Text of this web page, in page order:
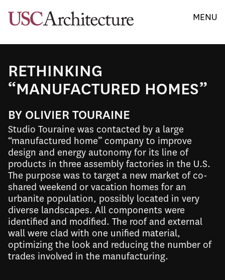
MENU
RETHINKING
“MANUFACTURED HOMES”
BY OLIVIER TOURAINE
Studio Touraine was contacted by a large
“manufactured home” company to improve
design and energy autonomy for its line of
products in three assembly factories in the U.S.
The purpose was to target a new market of co-
shared weekend or vacation homes for an
urbanite population, possibly located in very
diverse landscapes. All components were
identified and modified. The roof and external
wall were clad with one unified material,
optimizing the look and reducing the number of
trades involved in the manufacturing.